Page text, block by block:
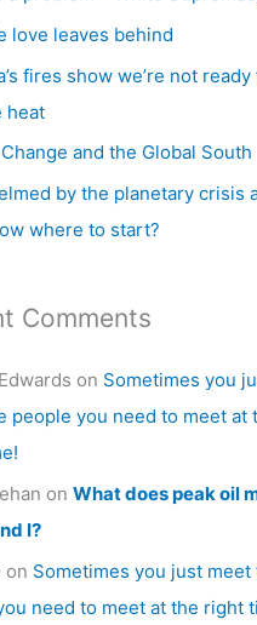
love leaves behind
fires show we’re not
heat
and the Global South
by the planetary crisis
where to start?
Comments
on Sometimes you
people you need to meet at
on What does peak oil
I?
on Sometimes you just meet
need to meet at the right